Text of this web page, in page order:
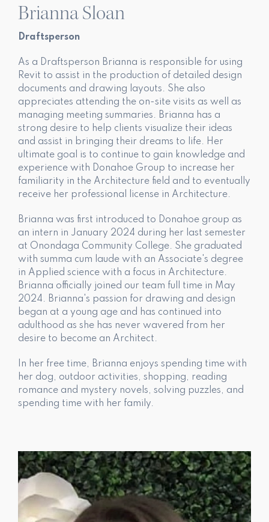
Brianna Sloan
Draftsperson
As a Draftsperson Brianna is responsible for using
Revit to assist in the production of detailed design
documents and drawing layouts. She also
appreciates attending the on-site visits as well as
managing meeting summaries. Brianna has a
strong desire to help clients visualize their ideas
and assist in bringing their dreams to life. Her
ultimate goal is to continue to gain knowledge and
experience with Donahoe Group to increase her
familiarity in the Architecture field and to eventually
receive her professional license in Architecture.
Brianna was first introduced to Donahoe group as
an intern in January 2024 during her last semester
at Onondaga Community College. She graduated
with summa cum laude with an Associate's degree
in Applied science with a focus in Architecture.
Brianna officially joined our team full time in May
2024. Brianna's passion for drawing and design
began at a young age and has continued into
adulthood as she has never wavered from her
desire to become an Architect.
In her free time, Brianna enjoys spending time with
her dog, outdoor activities, shopping, reading
romance and mystery novels, solving puzzles, and
spending time with her family.